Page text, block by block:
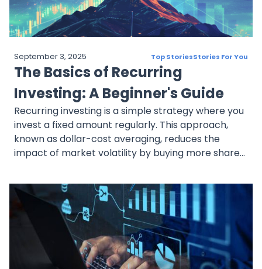
September 3, 2025 Top StoriesStories For You
The Basics of Recurring
Investing: A Beginner's Guide
Recurring investing is a simple strategy where you
invest a fixed amount regularly. This approach,
known as dollar-cost averaging, reduces the
impact of market volatility by buying more shares
By automating investments, you can maintain
consistency, reduce risk, and save time while
working towards your financial goals.